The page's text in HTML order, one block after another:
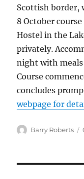
Scottish border,
8 October
Hostel in the
privately.
night with
Course
concludes
webpage for
Author
Barry Roberts